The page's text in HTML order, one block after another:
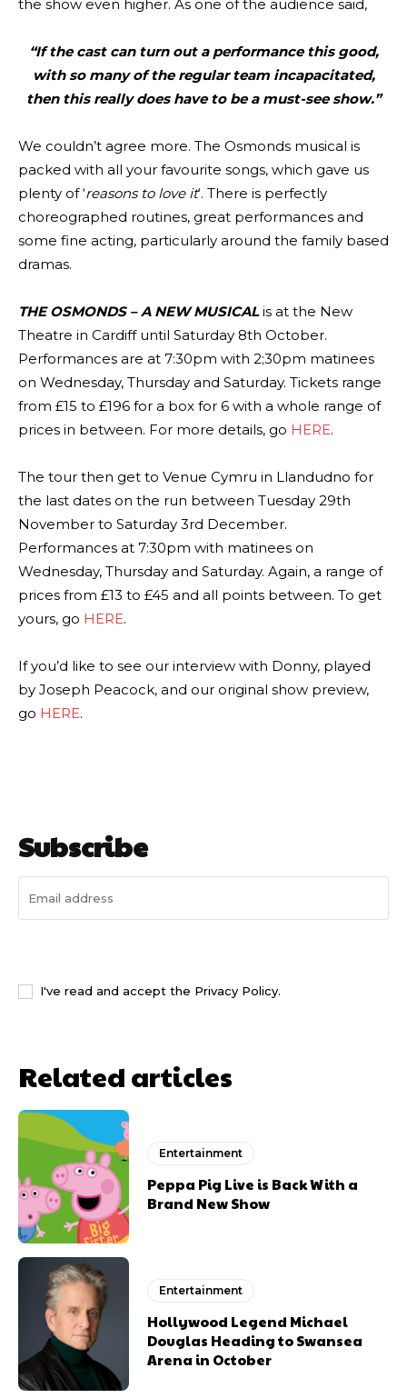
the show even higher. As one of the audience said,
“If the cast can turn out a performance this good,
with so many of the regular team incapacitated,
then this really does have to be a must-see show.”
We couldn’t agree more. The Osmonds musical is
packed with all your favourite songs, which gave us
plenty of ‘reasons to love it‘. There is perfectly
choreographed routines, great performances and
some fine acting, particularly around the family based
dramas.
THE OSMONDS – A NEW MUSICALis at the New
Theatre in Cardiff until Saturday 8th October.
Performances are at 7:30pm with 2;30pm matinees
on Wednesday, Thursday and Saturday. Tickets range
from £15 to £196 for a box for 6 with a whole range of
prices in between. For more details, go HERE.
The tour then get to Venue Cymru in Llandudno for
the last dates on the run between Tuesday 29th
November to Saturday 3rd December.
Performances at 7:30pm with matinees on
Wednesday, Thursday and Saturday. Again, a range of
prices from £13 to £45 and all points between. To get
yours, go HERE.
If you’d like to see our interview with Donny, played
by Joseph Peacock, and our original show preview,
go HERE.
Subscribe
I've read and accept the Privacy Policy.
Related articles
Entertainment
Peppa Pig Live is Back With a
Brand New Show
Entertainment
Hollywood Legend Michael
Douglas Heading to Swansea
Arena in October